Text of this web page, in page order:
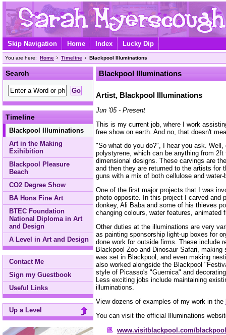
Skip Navigation Home Index Lucky Dip
You are here: Home Timeline Blackpool Illuminations
Search
Timeline
Blackpool Illuminations
Art in the Making
Exihibition
Blackpool Pleasure
Beach
CO2 Degree Show
BA Hons Fine Art
BTEC Foundation
National Diploma in Art
and Design
A Level in Art and Design
Contact Me
Sign my Guestbook
Useful Links
Up a Level
Blackpool Illuminations
Artist, Blackpool Illuminations
Jun '05 - Present
This is my current job, where I work
free show on earth. And no, that doesn't
"So what do you do?", I hear you ask.
polystyrene, which can be anything from
dimensional designs. These carvings are
and then they are returned to the artists for
guns with a mix of both cellulose and
One of the first major projects that I was
photo opposite. In this project I carved and
donkey, Ali Baba and some of his thieves
changing colours, water features, animated
Other duties at the illuminations are very
as painting sponsorship light-up boxes for
done work for outside firms. These include
Blackpool Zoo and Dinosaur Safari,
was set in Blackpool, and even making
also worked alongside the Blackpool
style of Picasso's "Guernica" and
Less exciting jobs include maintaining
illuminations.
View dozens of examples of my work in the
You can visit the official Illuminations
www.visitblackpool.com/